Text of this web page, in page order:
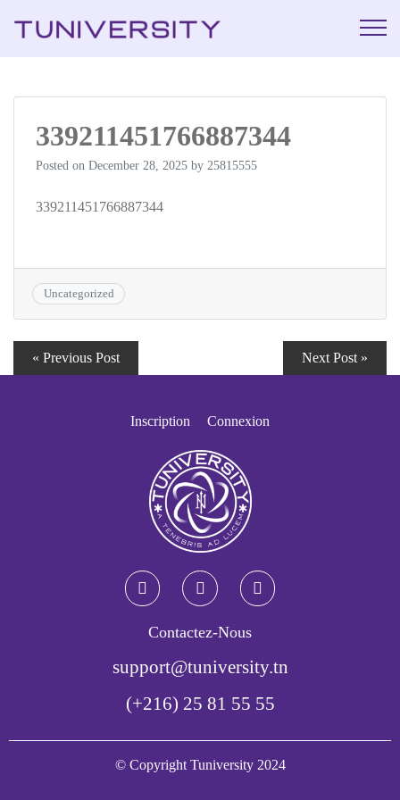
La Prépa c’est
339211451766887344
Posted on December 28, 2025 by 25815555
339211451766887344
Uncategorized
« Previous Post Next Post »
Inscription Connexion
Contactez-Nous
support@tuniversity.tn
(+216) 25 81 55 55
© Copyright Tuniversity 2024